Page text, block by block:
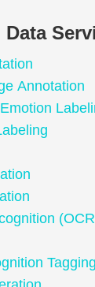
Annotation
Tagging